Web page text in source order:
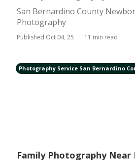
San Bernardino County
Photography
Published Oct 04, 25 11 min read
Photography Service San Bernardino
Family Photography Near